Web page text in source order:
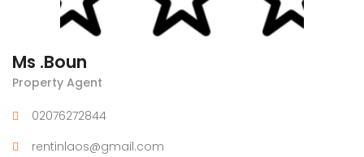
Ms .Boun
Property Agent
02076272844
rentinlaos@gmail.com